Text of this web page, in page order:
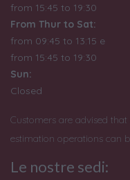
from 15:45 to 19:30
From Thur to Sat:
from 09:45 to 13:15 e
from 15:45 to 19:30
Sun:
Closed
Customers are advised
estimation operations can
Le nostre sedi: